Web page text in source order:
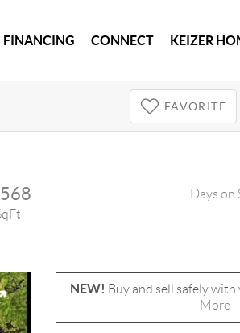
FINANCING CONNECT KEIZER
FAVORITE
Days on
NEW! Buy and sell safely
More